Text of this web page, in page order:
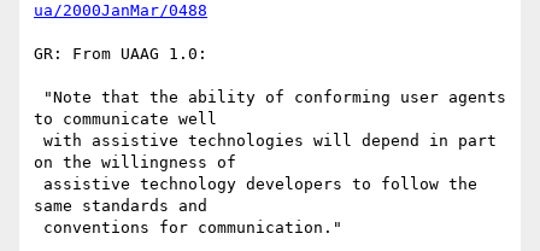
ua/2000JanMar/0488
GR: From UAAG 1.0:
to communicate well
on the willingness of
same standards and